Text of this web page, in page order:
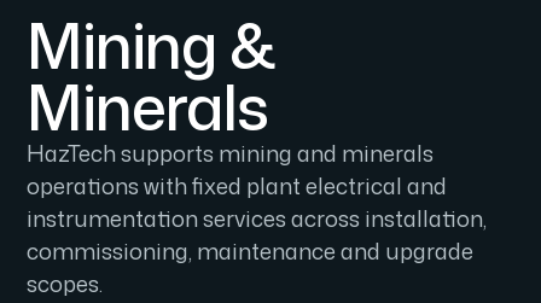
Mining &
Minerals
HazTech supports mining and minerals
operations with fixed plant electrical and
instrumentation services across installation,
commissioning, maintenance and upgrade
scopes.